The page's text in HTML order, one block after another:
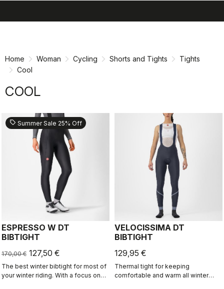
Home Woman Cycling Shorts and Tights
Tights
Cool
COOL
sell Summer Sale 25% Off
ESPRESSO W DT
BIBTIGHT
170,00 € 127,50 €
The best winter bibtight for most of
your winter riding. With a focus on
VELOCISSIMA DT
BIBTIGHT
129,95 €
Thermal tight for keeping
comfortable and warm all winter